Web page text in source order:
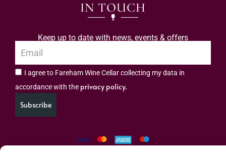
IN TOUCH
Keep up to date with news, events & offers
I agree to Fareham Wine Cellar collecting my data in
accordance with the privacy policy.
Subscribe